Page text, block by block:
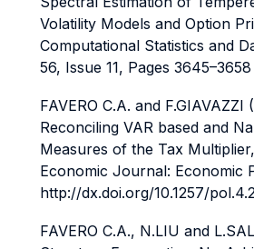
Volatility Models and Option
Computational Statistics and
56, Issue 11, Pages 3645–3658
FAVERO C.A. and F.GIAVAZZI
Reconciling VAR based and
Measures of the Tax
Economic Journal: Economic
http://dx.doi.org/10.1257/
FAVERO C.A., N.LIU and